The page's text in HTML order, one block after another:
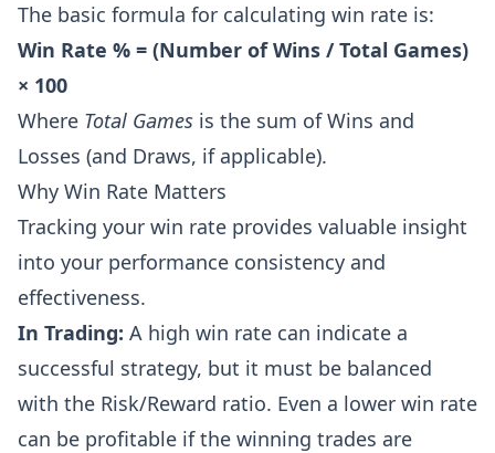
The basic formula for calculating win rate is:
Win Rate % = (Number of Wins / Total Games)
× 100
Where Total Games is the sum of Wins and
Losses (and Draws, if applicable).
Why Win Rate Matters
Tracking your win rate provides valuable insight
into your performance consistency and
effectiveness.
In Trading: A high win rate can indicate a
successful strategy, but it must be balanced
with the Risk/Reward ratio. Even a lower win rate
can be profitable if the winning trades are